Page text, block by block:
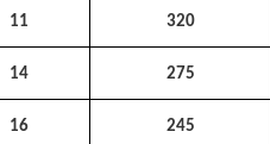
11 320
14 275
16 245